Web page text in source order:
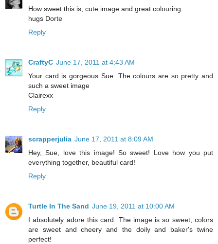
How sweet this is, cute image and great colouring.
hugs Dorte
Reply
CraftyC June 17, 2011 at 4:43 AM
Your card is gorgeous Sue. The colours are so pretty and
such a sweet image
Clairexx
Reply
scrapperjulia June 17, 2011 at 8:09 AM
Hey, Sue, love this image! So sweet! Love how you put
everything together, beautiful card!
Reply
Turtle In The Sand June 19, 2011 at 10:00 AM
I absolutely adore this card. The image is so sweet, colors
are sweet and cheery and the doily and baker's twine
perfect!